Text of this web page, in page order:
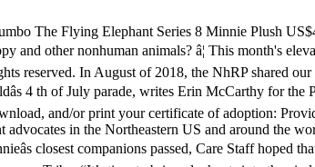
2000 sanctuary. Asian elephant Minnie is now the sole surviving elephant being held captive following the death of African elephant Karen, 38, in March. Sign and share our Change.org petition urging the Commerford Zoo to release Minnie to a sanctuary. This month's elevating entry is inspired by Dumbo the Flying Elephant and features a dramatic outfit based on the circus' big top.â Magic in the details Kids; Comments User. Thankfully, shopDisney has restocked some items from the Dumbo the Flying Elephant series, Peter Panâs Flight series, and King Arthur Carrousel series. Minnie the Elephant will pirouette into your heart. Today, Minnie regularly meets up with Debbie and Ronnie and is also beginning to spend time interacting with Billie over the fence line. All three elephants have been forced to perform for decades. Minnie and Debbie are two very large, willful elephants, and each seemed determined to establish herself as the dominant elephant. Add a photo to this gallery Email volunteer@nonhumanrights.org to join or organize a rally when the Commerford Zoo comes to your area. On Sept. 20, 2019, the USDA’s Animal and Plant Health Inspection Service confirmed Karen died in March 2019. The elephants have been crammed into cages and transported across the Northeast U.S. forced to perform while being painfully poked and pulled by a handlerâs bullhook at every stop. Minnie, also an Asian elephant, made a North Shore appearance when she carried the groom in a wedding procession as part of a traditional Hindu wedding procession at Green Meadows Farm in Hamilton in September 2007. Please urge Commerford to release Minnie to an accredited sanctuary! Minnie Mouse: The Main Attraction â Dumbo the Flying Elephant MerchPass Items. Since 2017, Gigi Glendinning—a captive animal photographer and collage artist whose work is dedicated to ending the use of nonhuman animals in entertainment—has supported our fight for freedom and sanctuary for Beulah, Karen, and Minnie by sharing her photos of the elephants with the NhRP and allowing us to share them with our supporters and the media. For the wellbeing of all three, Staff gave Minnie access to a separate area of the habitat where she could still see, touch, and smell Debbie and Ronnie while a fence separated them. She was taken from the wild and exported to North America the same year. She loves tea parties and dancing and of course cuddles. If youâre like everybody else,